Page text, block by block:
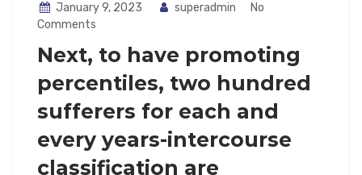
January 9, 2023 superadmin
No
Comments
Next, to have promoting
percentiles, two hundred
sufferers for each and
every years-intercourse
classification are